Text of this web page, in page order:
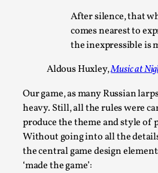
After silence, that
comes nearest to
the inexpressible is
Aldous Huxley,Music at
Our game, as many Russian
heavy. Still, all the rules were
produce the theme and style of
Without going into all the
the central game design
‘made the game’:
Contingency Plans and
This video was recorded during
Talks, in Oslo. Most larpmakers
Read More...